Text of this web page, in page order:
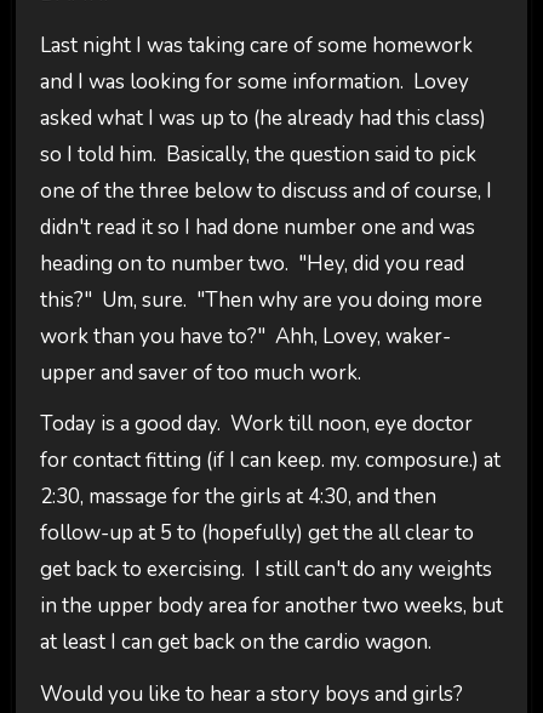
Last night I was taking care of some homework
and I was looking for some information. Lovey
asked what I was up to (he already had this class)
so I told him. Basically, the question said to pick
one of the three below to discuss and of course, I
didn't read it so I had done number one and was
heading on to number two. "Hey, did you read
this?" Um, sure. "Then why are you doing more
work than you have to?" Ahh, Lovey, waker-
upper and saver of too much work.
Today is a good day. Work till noon, eye doctor
for contact fitting (if I can keep. my. composure.) at
2:30, massage for the girls at 4:30, and then
follow-up at 5 to (hopefully) get the all clear to
get back to exercising. I still can't do any weights
in the upper body area for another two weeks, but
at least I can get back on the cardio wagon.
Would you like to hear a story boys and girls?